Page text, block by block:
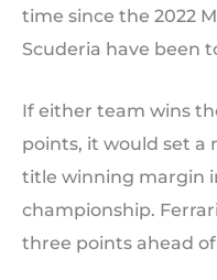
time since the 2022
Scuderia have been
If either team wins
points, it would set a
title winning margin
championship.
three points ahead of